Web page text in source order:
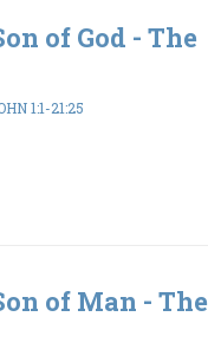
of God - The
1:1-21:25
of Man - The